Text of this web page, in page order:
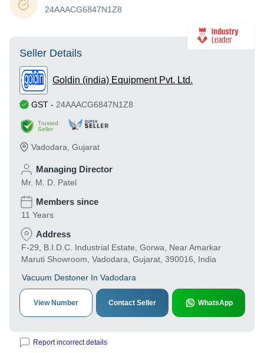
24AAACG6847N1Z8
Seller Details
Goldin (india) Equipment Pvt. Ltd.
GST - 24AAACG6847N1Z8
Trusted
Seller
Vadodara Gujarat
Managing Director
Mr. M. D. Patel
Members since
11 Years
Address
F-29, B.I.D.C. Industrial Estate, Gorwa, Near Amarkar
Maruti Showroom, Vadodara, Gujarat, 390016, India
Vacuum Destoner In Vadodara
View Number Contact Seller WhatsApp
Report incorrect details